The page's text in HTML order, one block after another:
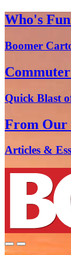
Who's
Boomer
Quick Blast
From Our
Articles &